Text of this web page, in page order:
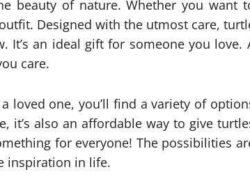
beauty of nature. Whether you want
Designed with the utmost care,
It’s an ideal gift for someone you love.
care.
loved one, you’ll find a variety of
it’s also an affordable way to give
for everyone! The possibilities
inspiration in life.